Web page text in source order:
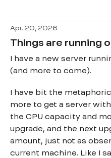
Apr. 20, 2026
Things are running
I have a new server
(and more to come).
I have bit the
more to get a server
the CPU capacity and
upgrade, and the next
amount, just not as
current machine. Like I